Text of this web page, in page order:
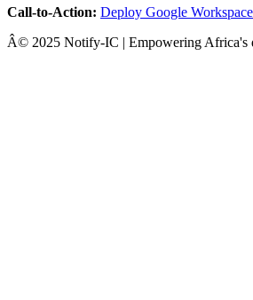
Call-to-Action: Deploy Google
Â© 2025 Notify-IC | Empowering Africa's